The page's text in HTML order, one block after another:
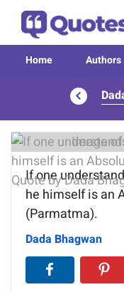
Home Authors
Image
If one
he himself is an
(Parmatma).
Dada Bhagwan